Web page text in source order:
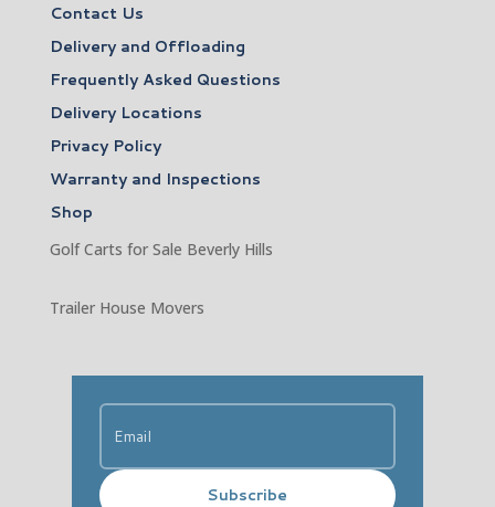
Contact Us
Delivery and Offloading
Frequently Asked Questions
Delivery Locations
Privacy Policy
Warranty and Inspections
Shop
Golf Carts for Sale Beverly Hills
Trailer House Movers
Subscribe